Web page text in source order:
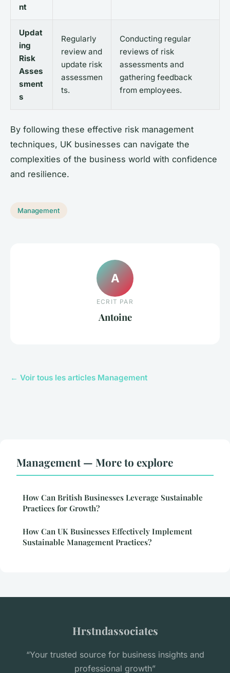
nt
Updat
ing
Risk
Asses
sment
s
Regularly
review and
update risk
assessmen
ts.
Conducting regular
reviews of risk
assessments and
gathering feedback
from employees.
By following these effective risk management
techniques, UK businesses can navigate the
complexities of the business world with confidence
and resilience.
Management
A
ECRIT PAR
Antoine
← Voir tous les articles Management
Management — More to explore
How Can British Businesses Leverage Sustainable
Practices for Growth?
How Can UK Businesses Effectively Implement
Sustainable Management Practices?
Hrstndassociates
“Your trusted source for business insights and
professional growth”